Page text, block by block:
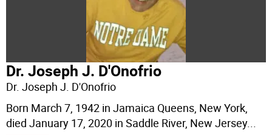
Dr. Joseph J. D'Onofrio
Dr. Joseph J. D'Onofrio
Born March 7, 1942 in Jamaica Queens, New York,
died January 17, 2020 in Saddle River, New Jersey...